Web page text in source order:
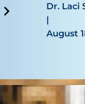
Dr. Laci
|
August